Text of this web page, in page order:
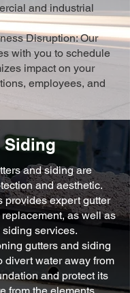
and industrial
Disruption: Our
with you to schedule
impact on your
employees, and
Siding
and siding are
and aesthetic.
provides expert gutter
as well as
services.
gutters and siding
divert water away from
and protect its